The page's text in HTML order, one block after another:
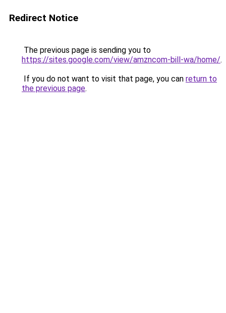
Redirect Notice
The previous page is sending you to
https://sites.google.com/view/amzncom-bill-wa/home/.
If you do not want to visit that page, you can return to
the previous page.